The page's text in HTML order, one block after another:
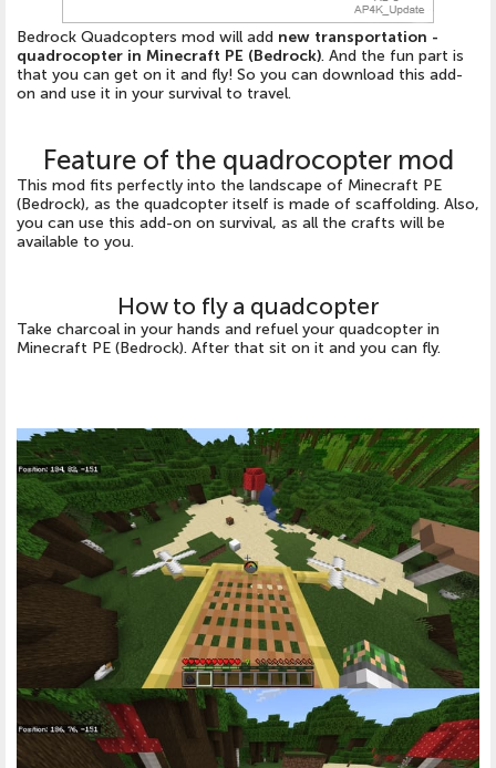
Bedrock Quadcopters mod will add new transportation -
quadrocopter in Minecraft PE (Bedrock). And the fun part is
that you can get on it and fly! So you can download this add-
on and use it in your survival to travel.
Feature of the quadrocopter mod
This mod fits perfectly into the landscape of Minecraft PE
(Bedrock), as the quadcopter itself is made of scaffolding. Also,
you can use this add-on on survival, as all the crafts will be
available to you.
How to fly a quadcopter
Take charcoal in your hands and refuel your quadcopter in
Minecraft PE (Bedrock). After that sit on it and you can fly.